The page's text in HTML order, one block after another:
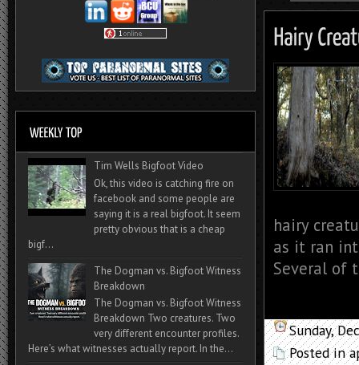
hairy
as it ran
Several of
Sunday,
Posted in
Tim Wells Bigfoot Video
Ok, this video is catching fire on
facebook and some people are
saying it is a real bigfoot. It seem
pretty obvious that is a cheap
bigf...
The Dogman vs. Bigfoot Witness
Breakdown
The Dogman vs. Bigfoot Witness
Breakdown Two creatures. Two
very different encounter profiles.
Here’s what witnesses actually report. In the...